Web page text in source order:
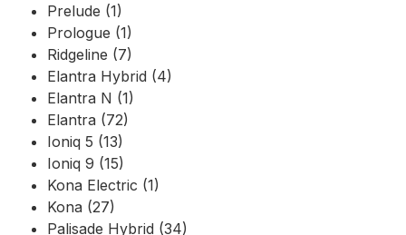
Prelude (1)
Prologue (1)
Ridgeline (7)
Elantra Hybrid (4)
Elantra N (1)
Elantra (72)
Ioniq 5 (13)
Ioniq 9 (15)
Kona Electric (1)
Kona (27)
Palisade Hybrid (34)